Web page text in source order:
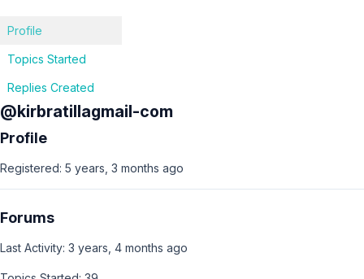
Profile
Topics Started
Replies Created
@kirbratillagmail-com
Profile
Registered: 5 years, 3 months ago
Forums
Last Activity: 3 years, 4 months ago